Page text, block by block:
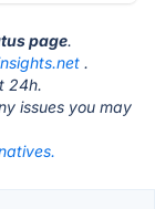
page.
.
24h.
issues you may